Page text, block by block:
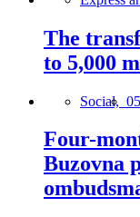
The
to 5,000
Social,
Four-
Buzovna